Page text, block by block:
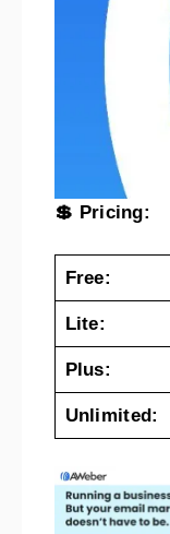
💲 Pricing:
Free:
Lite:
Plus:
Unlimited: